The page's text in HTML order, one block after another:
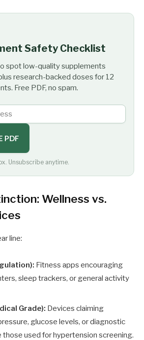
Safety Checklist
spot low-quality supplements
research-backed doses for 12
Free PDF, no spam.
PDF
Unsubscribe anytime.
Wellness vs.
line:
Fitness apps encouraging
sleep trackers, or general activity
Grade): Devices claiming
glucose levels, or diagnostic
used for hypertension screening.